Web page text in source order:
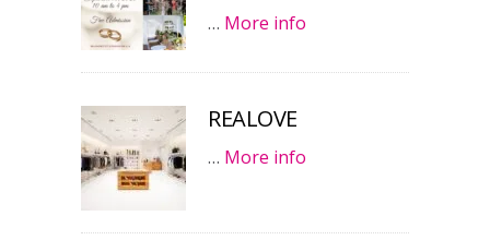
… More info
REALOVE
… More info